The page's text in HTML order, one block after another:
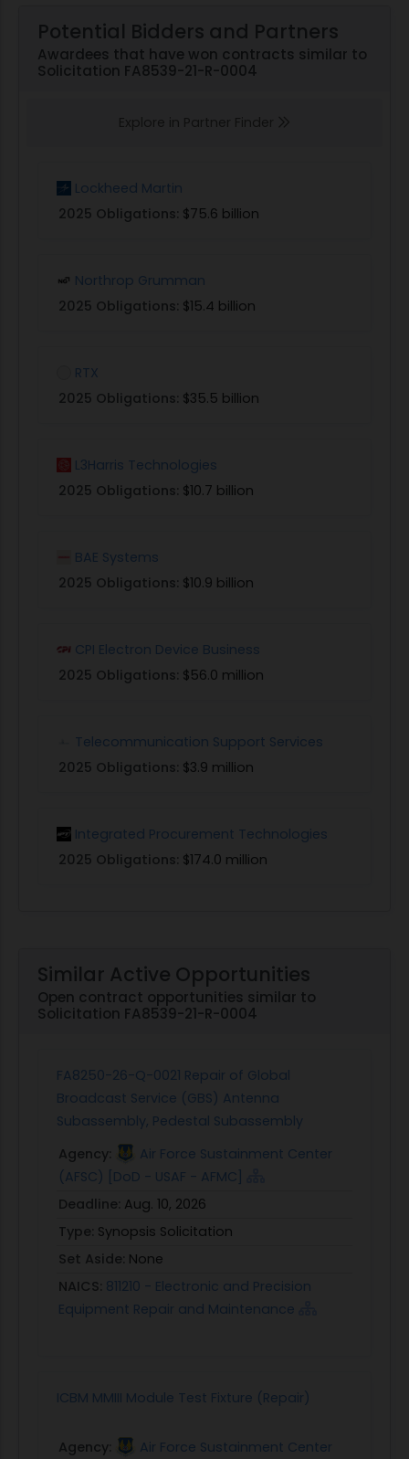
Potential Bidders and Partners
Awardees that have won contracts similar to
Solicitation FA8539-21-R-0004
Explore in Partner Finder
Lockheed Martin
2025 Obligations: $75.6 billion
Northrop Grumman
2025 Obligations: $15.4 billion
RTX
2025 Obligations: $35.5 billion
L3Harris Technologies
2025 Obligations: $10.7 billion
BAE Systems
2025 Obligations: $10.9 billion
CPI Electron Device Business
2025 Obligations: $56.0 million
Telecommunication Support Services
2025 Obligations: $3.9 million
Integrated Procurement Technologies
2025 Obligations: $174.0 million
Similar Active Opportunities
Open contract opportunities similar to
Solicitation FA8539-21-R-0004
FA8250-26-Q-0021 Repair of Global
Broadcast Service (GBS) Antenna
Subassembly, Pedestal Subassembly
Agency:
Air Force Sustainment Center
(AFSC) [DoD - USAF - AFMC]
Deadline: Aug. 10, 2026
Type: Synopsis Solicitation
Set Aside: None
NAICS: 811210 - Electronic and Precision
Equipment Repair and Maintenance
ICBM MMIII Module Test Fixture (Repair)
Agency:
Air Force Sustainment Center